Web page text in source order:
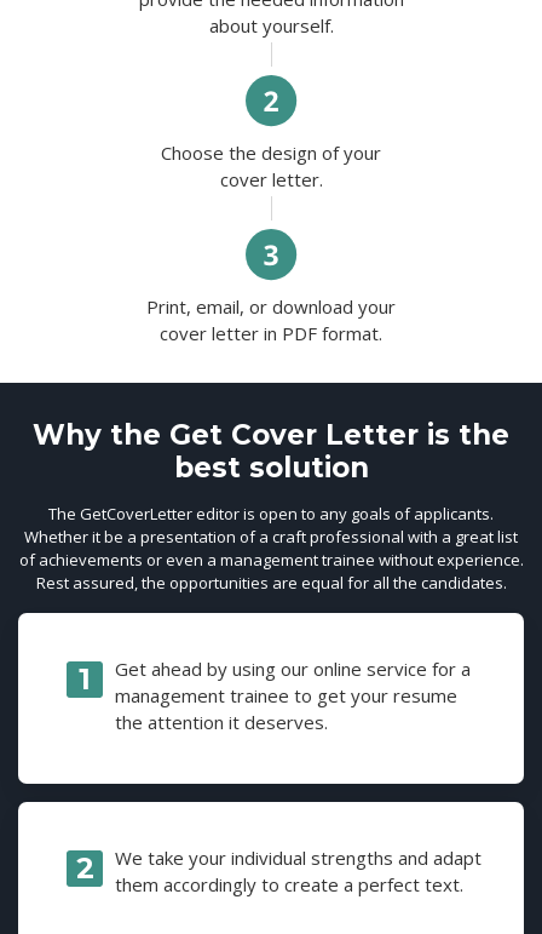
about yourself.
Choose the design of your
cover letter.
Print, email, or download your
cover letter in PDF format.
Why the Get Cover Letter is the
best solution
The GetCoverLetter editor is open to any goals of applicants.
Whether it be a presentation of a craft professional with a great list
of achievements or even a management trainee without experience.
Rest assured, the opportunities are equal for all the candidates.
Get ahead by using our online service for a
management trainee to get your resume
the attention it deserves.
We take your individual strengths and adapt
them accordingly to create a perfect text.